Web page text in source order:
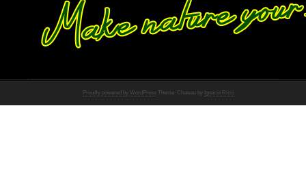
Proudly powered by WordPress Theme: Chateau by Ignacio Ricci